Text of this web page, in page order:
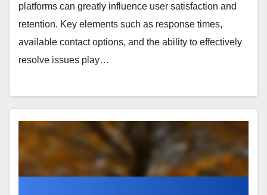
platforms can greatly influence user satisfaction and
retention. Key elements such as response times,
available contact options, and the ability to effectively
resolve issues play…